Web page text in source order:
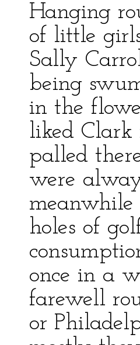
Hanging
of little
Sally
being
in the
liked Clark
palled
were
holes of
once in a
farewell
or